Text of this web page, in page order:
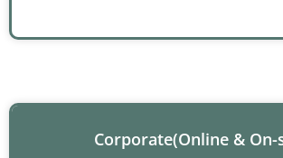
Corporate​(Online & On-